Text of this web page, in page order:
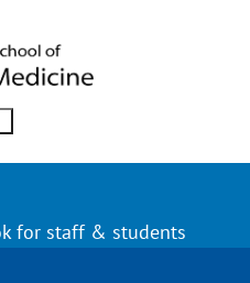
for staff & students